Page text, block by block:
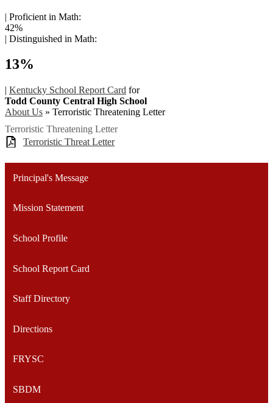
| Proficient in Math:
42%
| Distinguished in Math:
13%
| Kentucky School Report Card for
Todd County Central High School
About Us » Terroristic Threatening Letter
Terroristic Threatening Letter
Terroristic Threat Letter
Principal's Message
Mission Statement
School Profile
School Report Card
Staff Directory
Directions
FRYSC
SBDM